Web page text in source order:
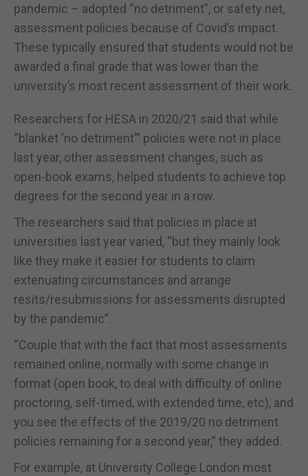
pandemic – adopted “no detriment”, or safety net,
assessment policies because of Covid’s impact.
These typically ensured that students would not be
awarded a final grade that was lower than the
university’s most recent assessment of their work.
Researchers for HESA in 2020/21 said that while
“blanket ‘no detriment'” policies were not in place
last year, other assessment changes, such as
open-book exams, helped students to achieve top
degrees for the second year in a row.
The researchers said that policies in place at
universities last year varied, “but they mainly look
like they make it easier for students to claim
extenuating circumstances and arrange
resits/resubmissions for assessments disrupted
by the pandemic”.
“Couple that with the fact that most assessments
remained online, normally with some change in
format (open book, to deal with difficulty of online
proctoring, self-timed, with extended time, etc), and
you see the effects of the 2019/20 no detriment
policies remaining for a second year,” they added.
For example, at University College London most